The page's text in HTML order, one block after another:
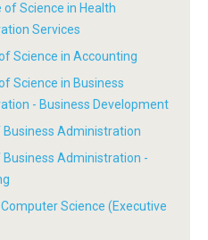
of Science in Health
Services
Science in Accounting
Science in Business
- Business Development
Business Administration
Business Administration -
Science (Executive